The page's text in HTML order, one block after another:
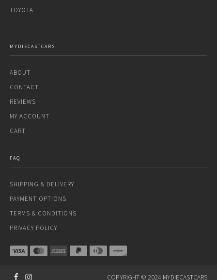
TOYOTA
MYDIECASTCARS
ABOUT
CONTACT
REVIEWS
MY ACCOUNT
CART
FAQ
SHIPPING & DELIVERY
PAYMENT OPTIONS
TERMS & CONDITIONS
PRIVACY POLICY
COPYRIGHT © 2024 MYDIECASTCARS